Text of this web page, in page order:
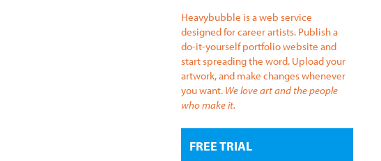
Heavybubble is a web service
designed for career artists. Publish a
do-it-yourself portfolio website and
start spreading the word. Upload your
artwork, and make changes whenever
you want. We love art and the people
who make it.
FREE TRIAL